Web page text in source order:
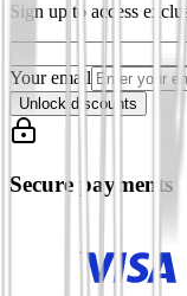
Sign up to access
Your email
Unlock discounts
Secure payments